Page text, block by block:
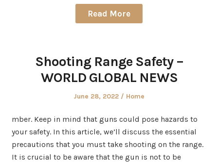
Read More
Shooting Range Safety –
WORLD GLOBAL NEWS
Posted
June 28, 2022
Posted
Home
mber. Keep in mind that guns could pose hazards to
your safety. In this article, we’ll discuss the essential
precautions that you must take shooting on the range.
It is crucial to be aware that the gun is not to be